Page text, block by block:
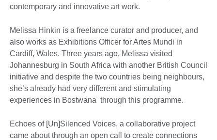
contemporary and innovative art work.
Melissa Hinkin is a freelance curator and producer, and
also works as Exhibitions Officer for Artes Mundi in
Cardiff, Wales. Three years ago, Melissa visited
Johannesburg in South Africa with another British Council
initiative and despite the two countries being neighbours,
she’s already had very different and stimulating
experiences in Bostwana through this programme.
Echoes of [Un]Silenced Voices, a collaborative project
came about through an open call to create connections